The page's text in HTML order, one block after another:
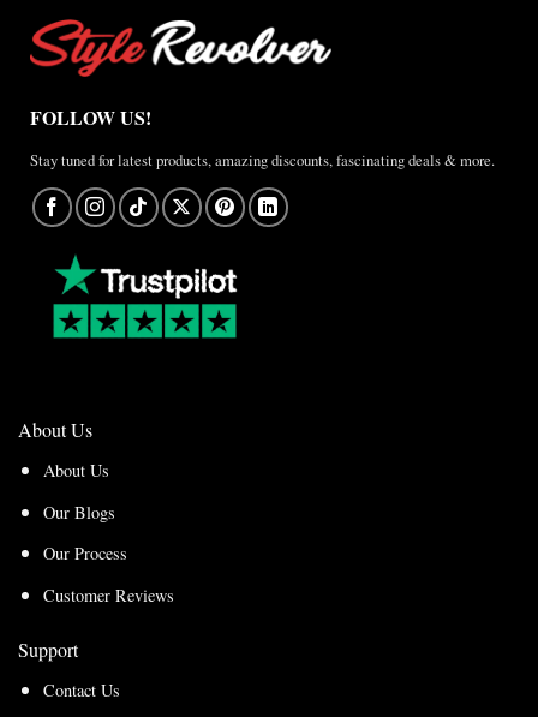
FOLLOW US!
Stay tuned for latest products, amazing discounts, fascinating deals & more.
About Us
About Us
Our Blogs
Our Process
Customer Reviews
Support
Contact Us